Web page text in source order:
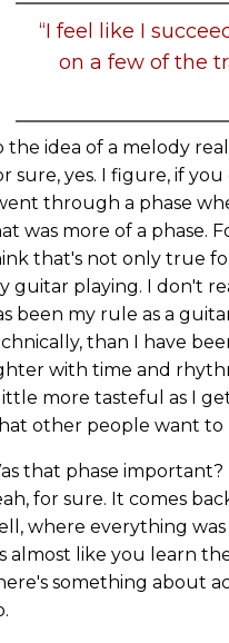
“I feel like I
on a few of the
the idea of a melody
sure, yes. I figure, if
through a phase
was more of a phase.
that's not only true
guitar playing. I don't
been my rule as a
than I have
with time and
more tasteful as I
other people want to
that phase important?
for sure. It comes
where everything
almost like you learn
something about